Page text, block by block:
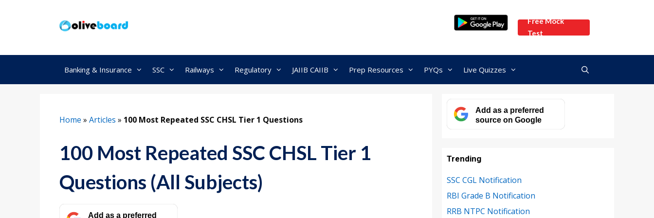
Free Mock
Test
Banking & Insurance SSC Railways Regulatory JAIIB CAIIB Prep Resources PYQs Live Quizzes
Home » Articles » 100 Most Repeated SSC CHSL Tier 1 Questions
100 Most Repeated SSC CHSL Tier 1
Questions (All Subjects)
Add as a preferred
Add as a preferred
source on Google
Trending
SSC CGL Notification
RBI Grade B Notification
RRB NTPC Notification